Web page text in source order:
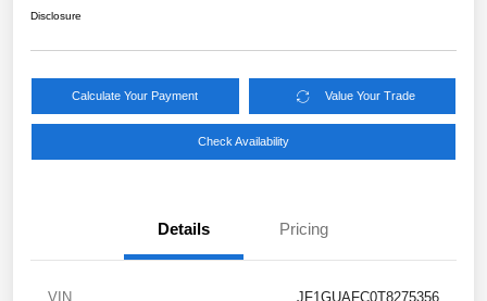
Disclosure
Calculate Your Payment Value Your Trade
Check Availability
Details Pricing
VIN JF1GUAFC0T8275356